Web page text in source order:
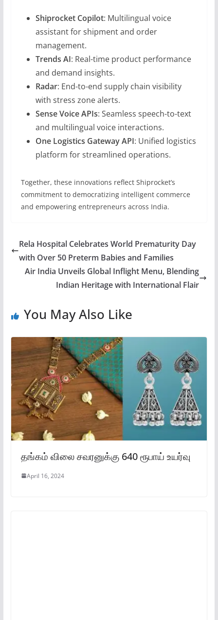
Shiprocket Copilot: Multilingual voice
assistant for shipment and order
management.
Trends AI: Real-time product performance
and demand insights.
Radar: End-to-end supply chain visibility
with stress zone alerts.
Sense Voice APIs: Seamless speech-to-text
and multilingual voice interactions.
One Logistics Gateway API: Unified logistics
platform for streamlined operations.
Together, these innovations reflect Shiprocket’s
commitment to democratizing intelligent commerce
and empowering entrepreneurs across India.
Rela Hospital Celebrates World Prematurity Day
with Over 50 Preterm Babies and Families
Air India Unveils Global Inflight Menu, Blending
Indian Heritage with International Flair
You May Also Like
தங்கம் விலை சவரனுக்கு 640 ரூபாய் உயர்வு
April 16, 2024